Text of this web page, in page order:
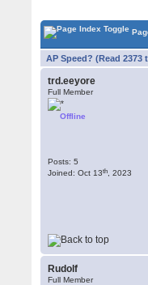
AP Speed? (Read 2373
trd.eeyore
Full Member
Offline
Posts: 5
Joined: Oct 13th , 2023
Rudolf
Full Member